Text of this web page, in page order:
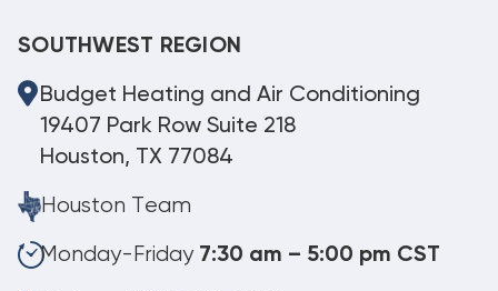
SOUTHWEST REGION
Budget Heating and Air Conditioning
19407 Park Row Suite 218
Houston, TX 77084
Houston Team
Monday-Friday 7:30 am – 5:00 pm CST